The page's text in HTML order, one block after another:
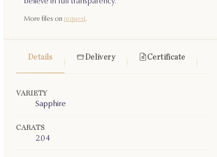
More files on request.
Details Delivery Certificate
VARIETY
Sapphire
CARATS
2.04